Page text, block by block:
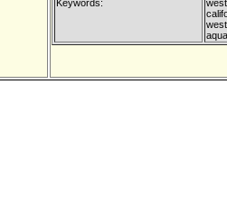
Keywords: